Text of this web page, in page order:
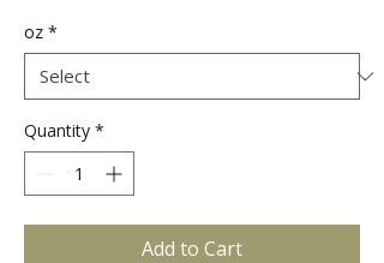
oz *
Quantity *
Add to Cart